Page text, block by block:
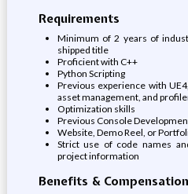
Requirements
Minimum of 2 years of
shipped title
Proficient with C++
Python Scripting
Previous experience with
asset management, and
Optimization skills
Previous Console
Website, Demo Reel, or
Strict use of code names
project information
Benefits & Compensation